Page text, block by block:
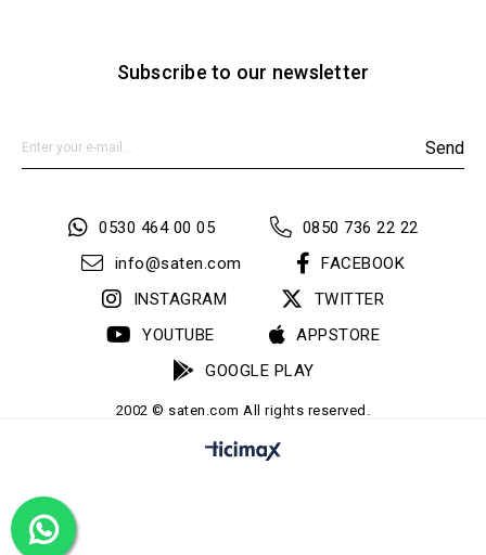
Subscribe to our newsletter
Send
0530 464 00 05
0850 736 22 22
info@saten.com
FACEBOOK
INSTAGRAM
TWITTER
YOUTUBE
APPSTORE
GOOGLE PLAY
2002 © saten.com All rights reserved.